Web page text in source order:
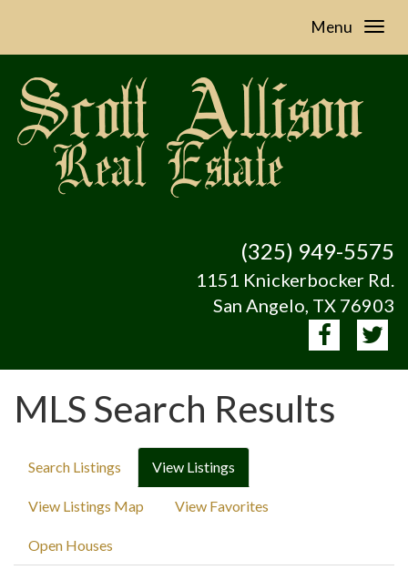
Menu
(325) 949-5575
1151 Knickerbocker Rd.
San Angelo, TX 76903
MLS Search Results
Search Listings View Listings
View Listings Map View Favorites
Open Houses